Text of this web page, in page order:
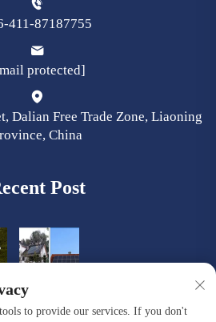
411-87187755
protected]
Dalian Free Trade Zone, Liaoning
China
Post
to provide our services. If you don't